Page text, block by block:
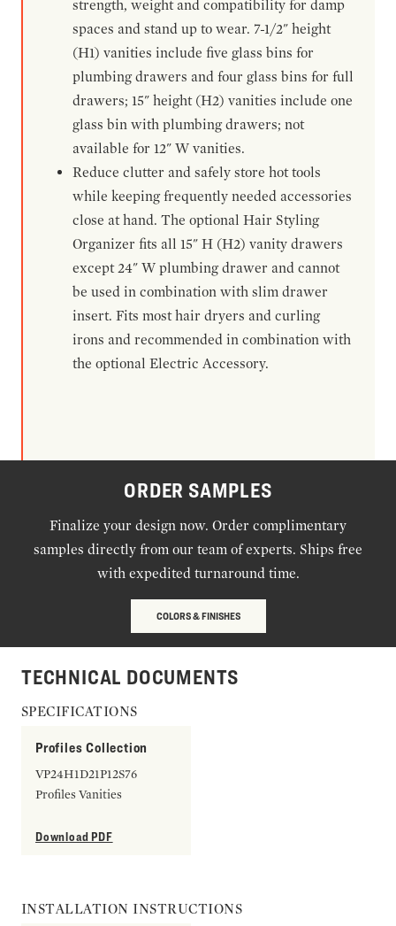
strength, weight and compatibility for damp
spaces and stand up to wear. 7-1/2" height
(H1) vanities include five glass bins for
plumbing drawers and four glass bins for full
drawers; 15" height (H2) vanities include one
glass bin with plumbing drawers; not
available for 12" W vanities.
Reduce clutter and safely store hot tools
while keeping frequently needed accessories
close at hand. The optional Hair Styling
Organizer fits all 15" H (H2) vanity drawers
except 24" W plumbing drawer and cannot
be used in combination with slim drawer
insert. Fits most hair dryers and curling
irons and recommended in combination with
the optional Electric Accessory.
ORDER SAMPLES
Finalize your design now. Order complimentary
samples directly from our team of experts. Ships free
with expedited turnaround time.
COLORS & FINISHES
TECHNICAL DOCUMENTS
SPECIFICATIONS
Profiles Collection
VP24H1D21P12S76
Profiles Vanities
Download PDF
INSTALLATION INSTRUCTIONS